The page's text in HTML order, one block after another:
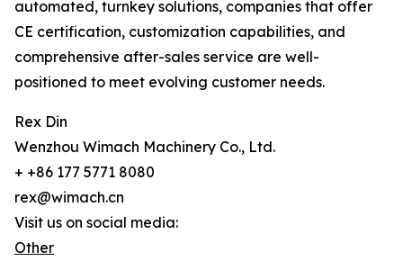
automated, turnkey solutions, companies that offer
CE certification, customization capabilities, and
comprehensive after-sales service are well-
positioned to meet evolving customer needs.
Rex Din
Wenzhou Wimach Machinery Co., Ltd.
+ +86 177 5771 8080
rex@wimach.cn
Visit us on social media:
Other